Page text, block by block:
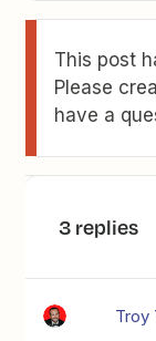
This post
Please
have a
3 replies
Troy